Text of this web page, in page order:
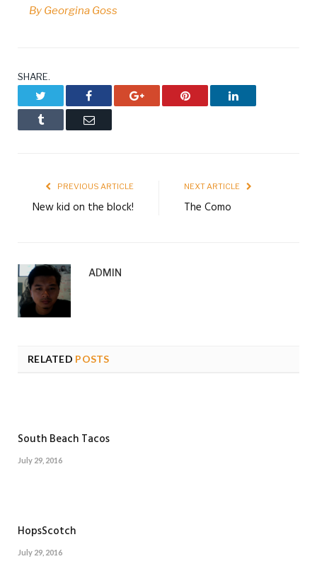
By Georgina Goss
SHARE.
Facebook Google+ Pinterest LinkedIn
Tumblr Email
PREVIOUS ARTICLE
New kid on the block!
NEXT ARTICLE
The Como
ADMIN
RELATED POSTS
South Beach Tacos
July 29, 2016
HopsScotch
July 29, 2016